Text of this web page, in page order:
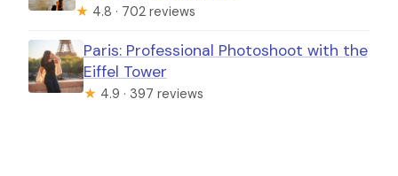
★ 4.8 · 702 reviews
Paris: Professional Photoshoot with the
Eiffel Tower
★ 4.9 · 397 reviews